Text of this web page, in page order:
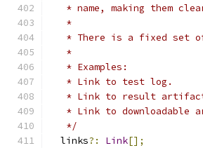
* name, making them
   *
* There is a fixed set
   *
   * Examples:
   * Link to test log.
* Link to result
* Link to downloadable
   */
  links
?: Link[];